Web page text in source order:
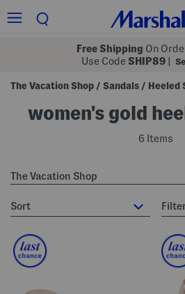
Free Shipping On
Use Code SHIP89
The Vacation Shop / Sandals / Heeled
women's gold
6 Items
The Vacation Shop
sort